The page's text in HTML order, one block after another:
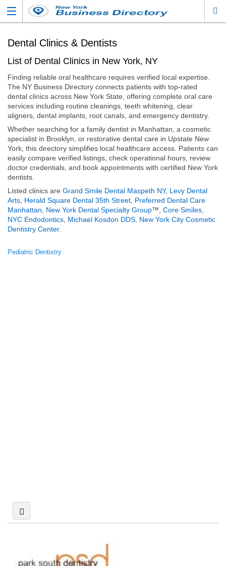
Dental Clinics & Dentists
List of Dental Clinics in New York, NY
Finding reliable oral healthcare requires verified local expertise.
The NY Business Directory connects patients with top-rated
dental clinics across New York State, offering complete oral care
services including routine cleanings, teeth whitening, clear
aligners, dental implants, root canals, and emergency dentistry.
Whether searching for a family dentist in Manhattan, a cosmetic
specialist in Brooklyn, or restorative dental care in Upstate New
York, this directory simplifies local healthcare access. Patients can
easily compare verified listings, check operational hours, review
doctor credentials, and book appointments with certified New York
dentists.
Listed clinics are Grand Smile Dental Maspeth NY, Levy Dental
Arts Herald Square Dental 35th Street Preferred Dental Care
Manhattan
New York Dental Specialty Group™, Core Smiles
NYC Endodontics Michael Kosdon DDS New York City Cosmetic
Dentistry Center.
Pediatric Dentistry